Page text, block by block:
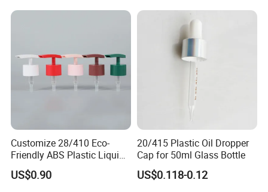
We have a powerful team for new product development.
All engineers have more than 10 years experience in
plastic blowing and injection bottles.
Customize 28/410 Eco-
Friendly ABS Plastic Liquid
Soap Dispenser Bottle
Pump for Lotions
US$0.90
20/415 Plastic Oil Dropper
Cap for 50ml Glass Bottle
US$0.118-0.12